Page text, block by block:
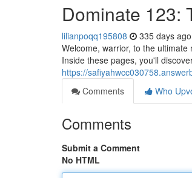
Dominate 123:
lilianpoqq195808 335 days ago
Welcome, warrior, to the
Inside these pages, you'll
https://
Comments
Who
Comments
Submit a Comment
No HTML